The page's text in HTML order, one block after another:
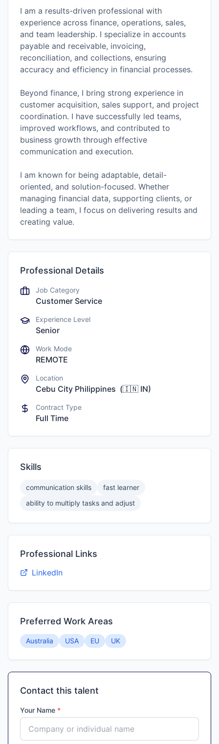
I am a results-driven professional with
experience across finance, operations, sales,
and team leadership. I specialize in accounts
payable and receivable, invoicing,
reconciliation, and collections, ensuring
accuracy and efficiency in financial processes.
Beyond finance, I bring strong experience in
customer acquisition, sales support, and project
coordination. I have successfully led teams,
improved workflows, and contributed to
business growth through effective
communication and execution.
I am known for being adaptable, detail-
oriented, and solution-focused. Whether
managing financial data, supporting clients, or
leading a team, I focus on delivering results and
Professional Details
Job Category
Customer Service
Experience Level
Senior
Work Mode
REMOTE
Location
Cebu City Philippines (🇮🇳 IN)
Contract Type
Full Time
Skills
communication skills
fast learner
ability to multiply tasks and adjust
Professional Links
LinkedIn
Preferred Work Areas
Australia USA EU UK
Contact this talent
Your Name *